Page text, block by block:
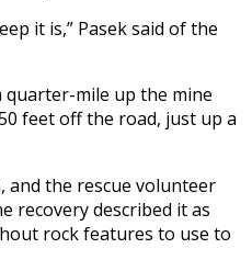
it is,” Pasek said of the
quarter-mile up the mine
feet off the road, just up a
and the rescue volunteer
recovery described it as
rock features to use to